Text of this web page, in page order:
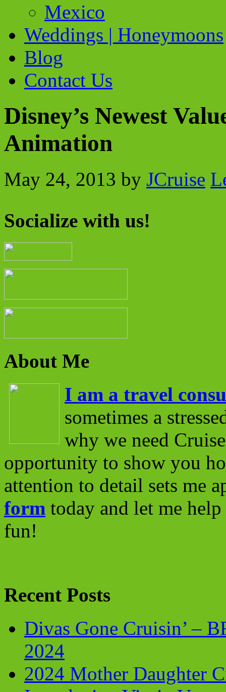
Mexico
Weddings | Honeymoons
Blog
Contact Us
Disney’s Newest
Animation
May 24, 2013 by JCruise
Socialize with us!
About Me
I am a travel
sometimes a
why we need
opportunity to show you
attention to detail sets me
form today and let me
fun!
Recent Posts
Divas Gone Cruisin’ –
2024
2024 Mother Daughter